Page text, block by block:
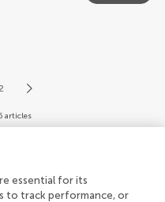
2
articles
essential for its
to track performance, or